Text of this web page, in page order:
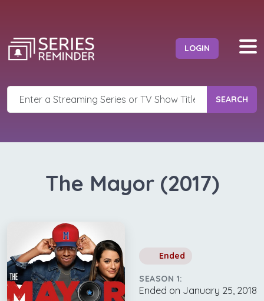
LOGIN
SEARCH
The Mayor (2017)
Ended
SEASON 1:
Ended on January 25, 2018